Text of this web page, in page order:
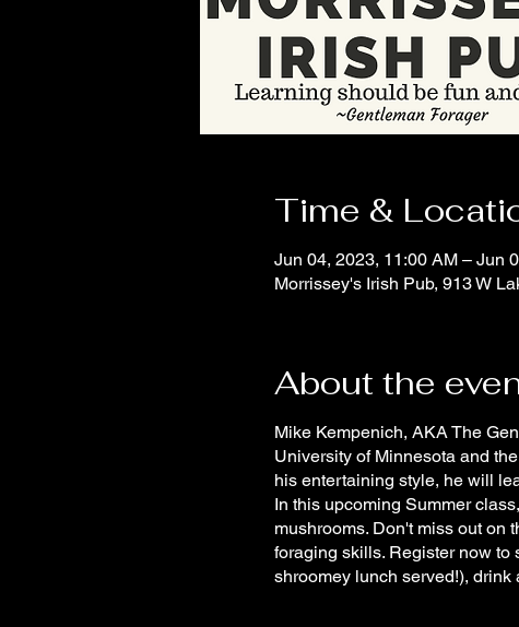
Time &
Jun 04, 2023, 11:00 AM – Jun
Morrissey's Irish Pub, 913 W
About the
Mike Kempenich, AKA The
University of Minnesota and
his entertaining style, he will
In this upcoming Summer
mushrooms. Don't miss out on
foraging skills. Register now to
shroomey lunch served!),